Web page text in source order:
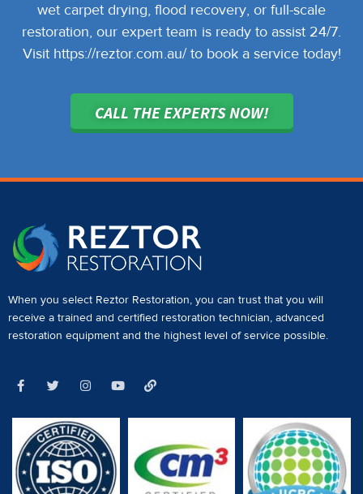
wet carpet drying, flood recovery, or full-scale
restoration, our expert team is ready to assist 24/7.
Visit https://reztor.com.au/ to book a service today!
CALL THE EXPERTS NOW!
When you select Reztor Restoration, you can trust that you will
receive a trained and certified restoration technician, advanced
restoration equipment and the highest level of service possible.